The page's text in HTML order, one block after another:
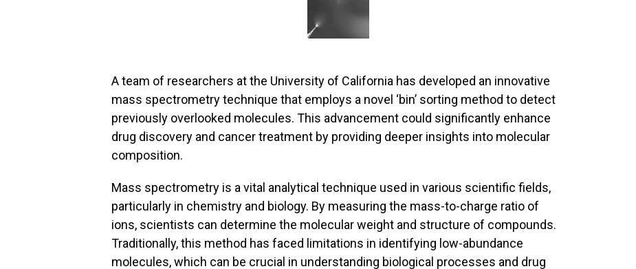
A team of researchers at the University of California has developed an innovative
mass spectrometry technique that employs a novel ‘bin’ sorting method to detect
previously overlooked molecules. This advancement could significantly enhance
drug discovery and cancer treatment by providing deeper insights into molecular
composition.
Mass spectrometry is a vital analytical technique used in various scientific fields,
particularly in chemistry and biology. By measuring the mass-to-charge ratio of
ions, scientists can determine the molecular weight and structure of compounds.
Traditionally, this method has faced limitations in identifying low-abundance
molecules, which can be crucial in understanding biological processes and drug